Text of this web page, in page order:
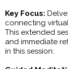
Key Focus:
connecting
This extended
and immediate
in this session: